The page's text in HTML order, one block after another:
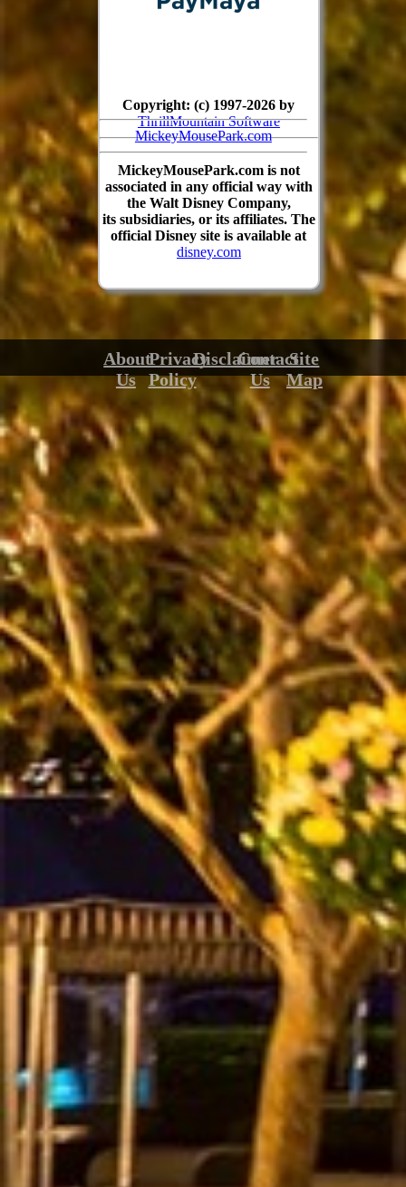
MickeyMousePark.com
Copyright: (c) 1997-2026 by
ThrillMountain Software
MickeyMousePark.com is not
associated in any official way with
the Walt Disney Company,
its subsidiaries, or its affiliates. The
official Disney site is available at
disney.com
About
Us
Privacy
Policy
Disclaimer
Contact
Us
Site
Map